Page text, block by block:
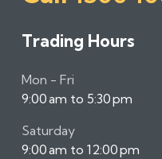
Trading Hours
Mon - Fri
9:00 am to 5:30 pm
Saturday
9:00 am to 12:00 pm